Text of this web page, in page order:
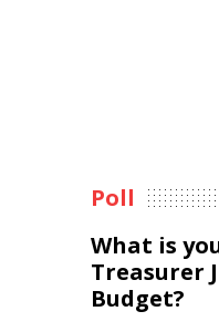
Poll
What is
Treasurer
Budget?